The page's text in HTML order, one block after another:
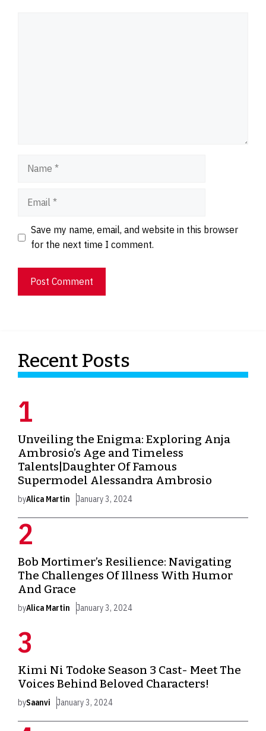
Name
Email
Website
Save my name, email, and website in this browser
for the next time I comment.
Recent Posts
Unveiling the Enigma: Exploring Anja
Ambrosio’s Age and Timeless
Talents|Daughter Of Famous
Supermodel Alessandra Ambrosio
byAlica Martin January 3, 2024
Bob Mortimer’s Resilience: Navigating
The Challenges Of Illness With Humor
And Grace
byAlica Martin January 3, 2024
Kimi Ni Todoke Season 3 Cast- Meet The
Voices Behind Beloved Characters!
bySaanvi January 3, 2024